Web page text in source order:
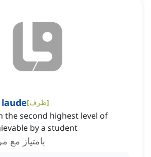
[ظرف]
the second highest level of
by a student
بامتياز مع